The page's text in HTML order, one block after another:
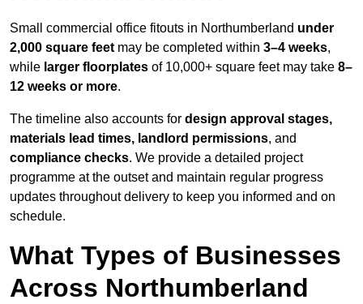
Small commercial office fitouts in Northumberland under
2,000 square feet may be completed within 3–4 weeks,
while larger floorplates of 10,000+ square feet may take 8–
12 weeks or more.
The timeline also accounts for design approval stages,
materials lead times, landlord permissions, and
compliance checks. We provide a detailed project
programme at the outset and maintain regular progress
updates throughout delivery to keep you informed and on
schedule.
What Types of Businesses
Across Northumberland